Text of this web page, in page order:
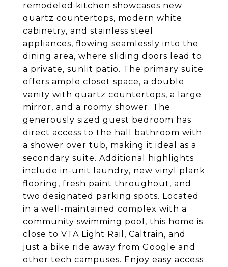
remodeled kitchen showcases new
quartz countertops, modern white
cabinetry, and stainless steel
appliances, flowing seamlessly into the
dining area, where sliding doors lead to
a private, sunlit patio. The primary suite
offers ample closet space, a double
vanity with quartz countertops, a large
mirror, and a roomy shower. The
generously sized guest bedroom has
direct access to the hall bathroom with
a shower over tub, making it ideal as a
secondary suite. Additional highlights
include in-unit laundry, new vinyl plank
flooring, fresh paint throughout, and
two designated parking spots. Located
in a well-maintained complex with a
community swimming pool, this home is
close to VTA Light Rail, Caltrain, and
just a bike ride away from Google and
other tech campuses. Enjoy easy access